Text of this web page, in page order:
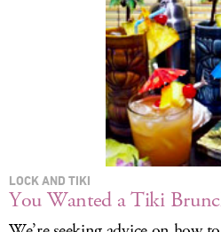
LOCK AND TIKI
You Wanted a Tiki